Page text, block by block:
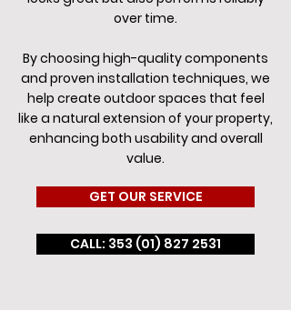
over time.
By choosing high-quality components
and proven installation techniques, we
help create outdoor spaces that feel
like a natural extension of your property,
enhancing both usability and overall
value.
GET OUR SERVICE
CALL: 353 (01) 827 2531